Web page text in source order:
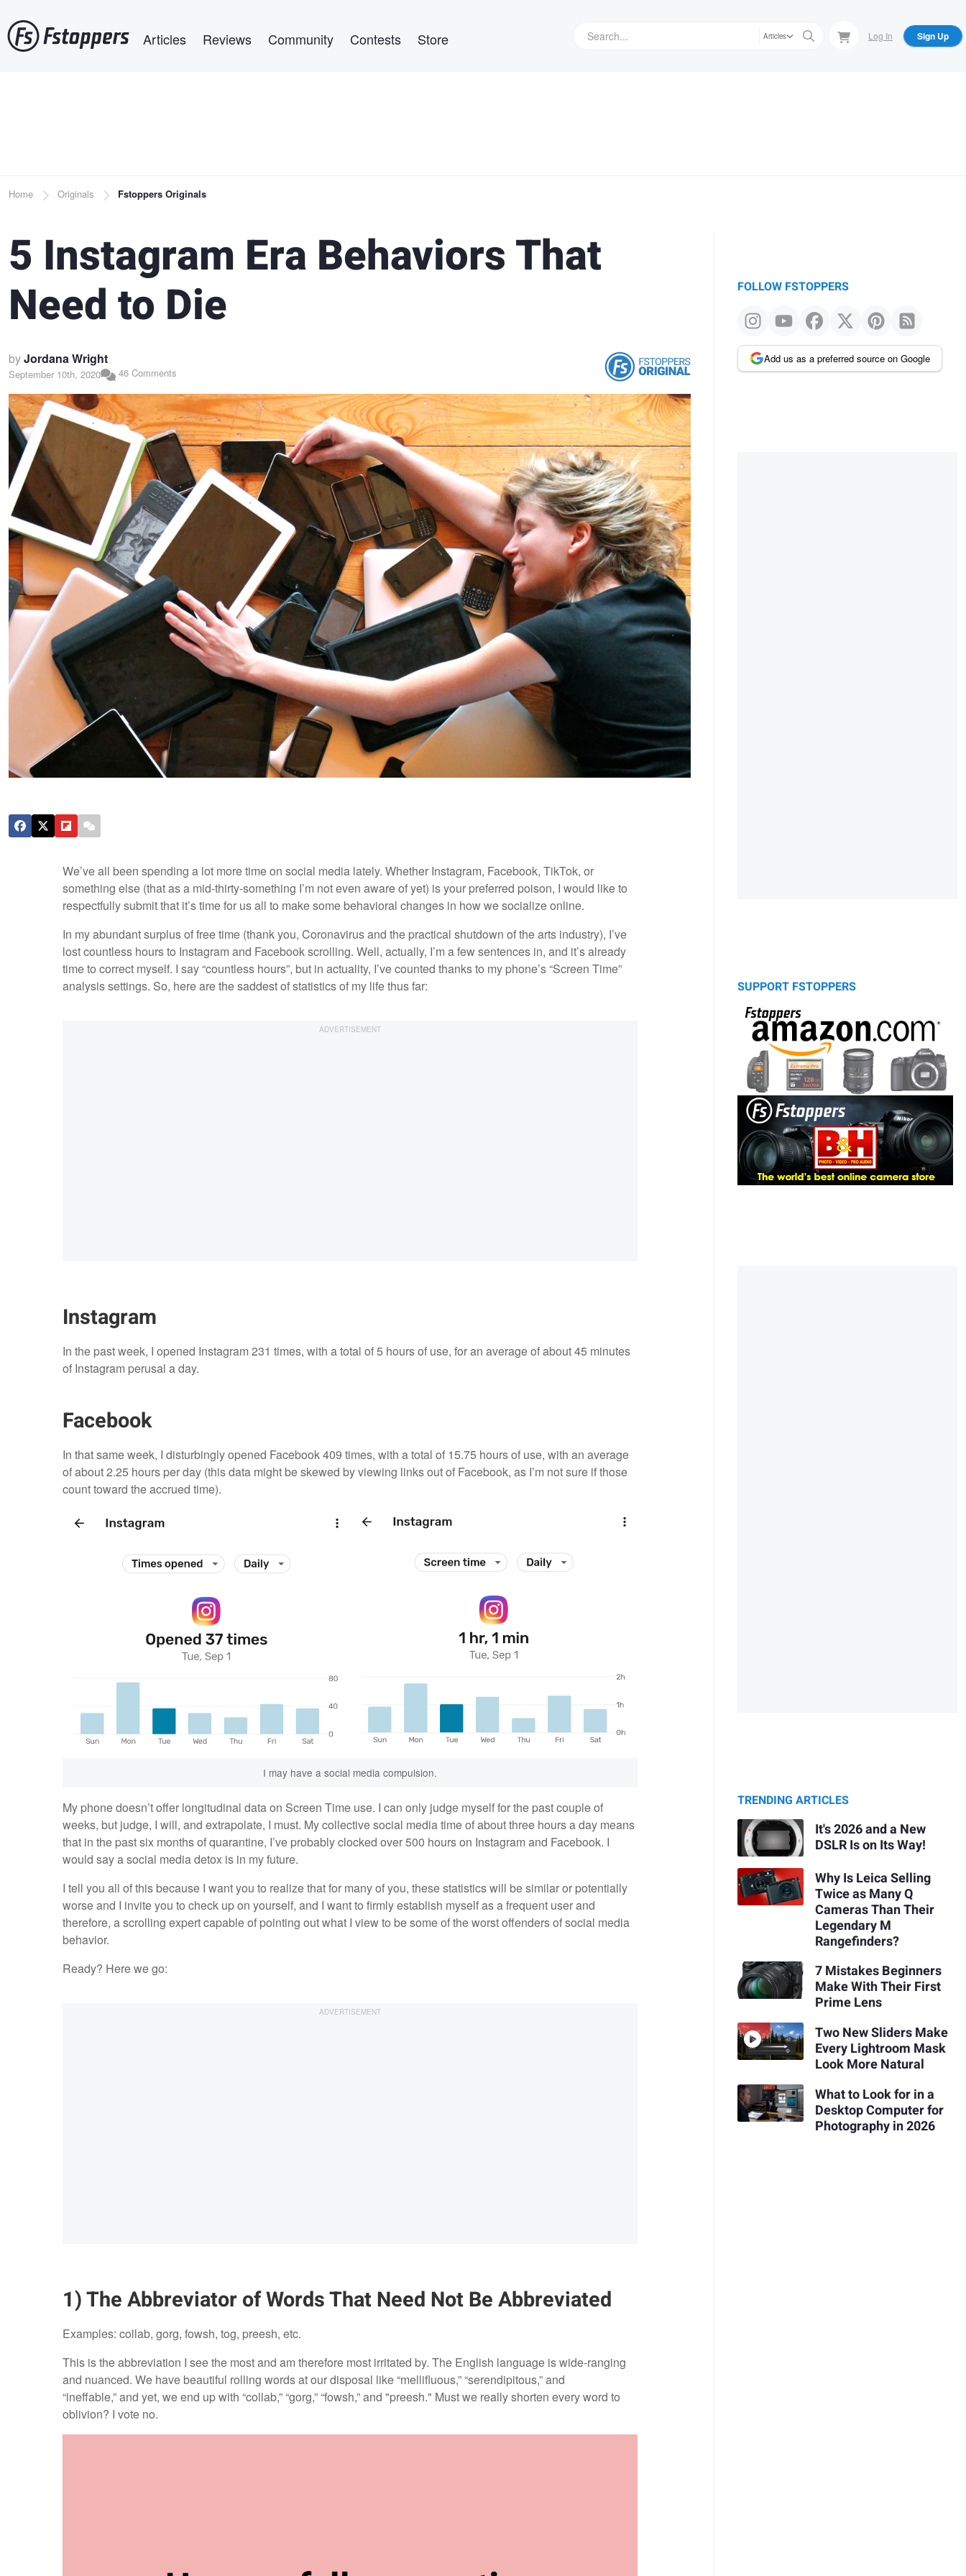
to
main
Articles Reviews Community Contests Store Articles Log In Sign Up
Breadcrumb
Home Originals Fstoppers Originals
5 Instagram Era Behaviors That
Need to Die
byJordana Wright
September 10th, 2020 46 Comments
We’ve all been spending a lot more time on social media lately. Whether Instagram, Facebook, TikTok, or
something else (that as a mid-thirty-something I’m not even aware of yet) is your preferred poison, I would like to
respectfully submit that it’s time for us all to make some behavioral changes in how we socialize online.
In my abundant surplus of free time (thank you, Coronavirus and the practical shutdown of the arts industry), I’ve
lost countless hours to Instagram and Facebook scrolling. Well, actually, I’m a few sentences in, and it’s already
time to correct myself. I say “countless hours”, but in actuality, I’ve counted thanks to my phone’s “Screen Time”
analysis settings. So, here are the saddest of statistics of my life thus far:
Instagram
In the past week, I opened Instagram 231 times, with a total of 5 hours of use, for an average of about 45 minutes
of Instagram perusal a day.
Facebook
In that same week, I disturbingly opened Facebook 409 times, with a total of 15.75 hours of use, with an average
of about 2.25 hours per day (this data might be skewed by viewing links out of Facebook, as I’m not sure if those
count toward the accrued time).
I may have a social media compulsion.
My phone doesn’t offer longitudinal data on Screen Time use. I can only judge myself for the past couple of
weeks, but judge, I will, and extrapolate, I must. My collective social media time of about three hours a day means
that in the past six months of quarantine, I’ve probably clocked over 500 hours on Instagram and Facebook. I
would say a social media detox is in my future.
I tell you all of this because I want you to realize that for many of you, these statistics will be similar or potentially
worse and I invite you to check up on yourself, and I want to firmly establish myself as a frequent user and
therefore, a scrolling expert capable of pointing out what I view to be some of the worst offenders of social media
behavior.
Ready? Here we go:
1) The Abbreviator of Words That Need Not Be Abbreviated
Examples: collab, gorg, fowsh, tog, preesh, etc.
This is the abbreviation I see the most and am therefore most irritated by. The English language is wide-ranging
and nuanced. We have beautiful rolling words at our disposal like “mellifluous,” “serendipitous,” and
“ineffable,” and yet, we end up with “collab,” “gorg,” “fowsh,” and "preesh." Must we really shorten every word to
oblivion? I vote no.
FOLLOW FSTOPPERS
Add us as a preferred source on Google
SUPPORT FSTOPPERS
TRENDING ARTICLES
It's 2026 and a New
DSLR Is on Its Way!
Why Is Leica Selling
Twice as Many Q
Cameras Than Their
Legendary M
Rangefinders?
7 Mistakes Beginners
Make With Their First
Prime Lens
Two New Sliders Make
Every Lightroom Mask
Look More Natural
What to Look for in a
Desktop Computer for
Photography in 2026